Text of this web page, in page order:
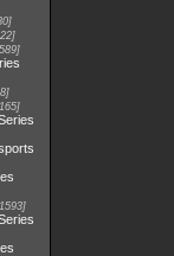
589
165
1593